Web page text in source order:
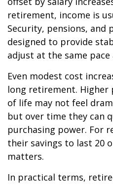
retirement, income is
Security, pensions, and
designed to provide
adjust at the same pace
Even modest cost
long retirement. Higher
of life may not feel
but over time they can
purchasing power. For
their savings to last 20
matters.
In practical terms,